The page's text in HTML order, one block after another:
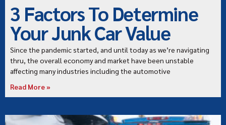
3 Factors To Determine
Your Junk Car Value
Since the pandemic started, and until today as we’re navigating
thru, the overall economy and market have been unstable
affecting many industries including the automotive
Read More »